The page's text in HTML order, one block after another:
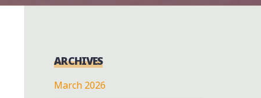
ARCHIVES
March 2026